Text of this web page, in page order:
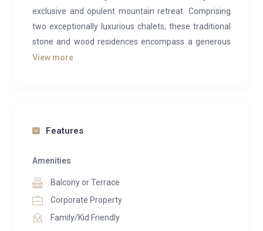
exclusive and opulent mountain retreat. Comprising
two exceptionally luxurious chalets, these traditional
stone and wood residences encompass a generous
1,500 square meters, providing an array of amenities
Step into the open-plan living spaces of these
and bespoke decor create an inviting atmosphere.
rustic charm of exposed wooden beams offers cozy
and comforting havens to relax by the fireplace after
a day on the slopes. Sink into sumptuous sofas,
View more
Features
Amenities
Balcony or Terrace
Corporate Property
Family/Kid Friendly